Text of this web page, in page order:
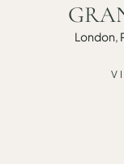
London,